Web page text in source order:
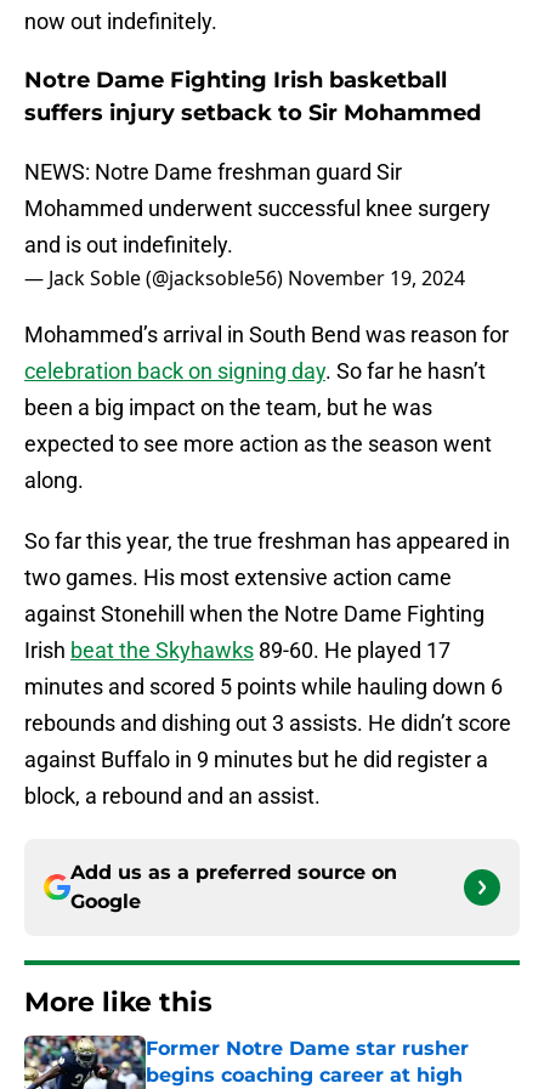
now out indefinitely.
Notre Dame Fighting Irish basketball
suffers injury setback to Sir Mohammed
NEWS: Notre Dame freshman guard Sir
Mohammed underwent successful knee surgery
and is out indefinitely.
— Jack Soble (@jacksoble56) November 19, 2024
Mohammed’s arrival in South Bend was reason for
celebration back on signing day. So far he hasn’t
been a big impact on the team, but he was
expected to see more action as the season went
along.
So far this year, the true freshman has appeared in
two games. His most extensive action came
against Stonehill when the Notre Dame Fighting
Irish beat the Skyhawks 89-60. He played 17
minutes and scored 5 points while hauling down 6
rebounds and dishing out 3 assists. He didn’t score
against Buffalo in 9 minutes but he did register a
block, a rebound and an assist.
Add us as a preferred source on
Google
More like this
Former Notre Dame star rusher
begins coaching career at high